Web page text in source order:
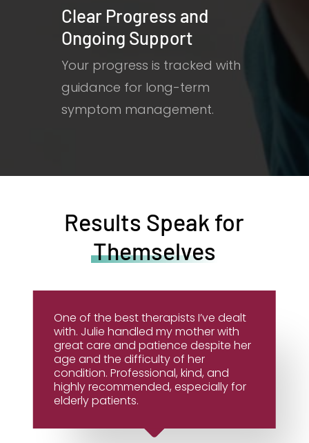
Clear Progress and
Ongoing Support
Your progress is tracked with
guidance for long-term
symptom management.
Results Speak for
Themselves
One of the best therapists I’ve dealt
with. Julie handled my mother with
great care and patience despite her
age and the difficulty of her
condition. Professional, kind, and
highly recommended, especially for
elderly patients.